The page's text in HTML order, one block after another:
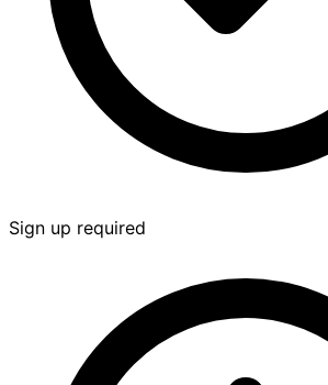
Sign up required